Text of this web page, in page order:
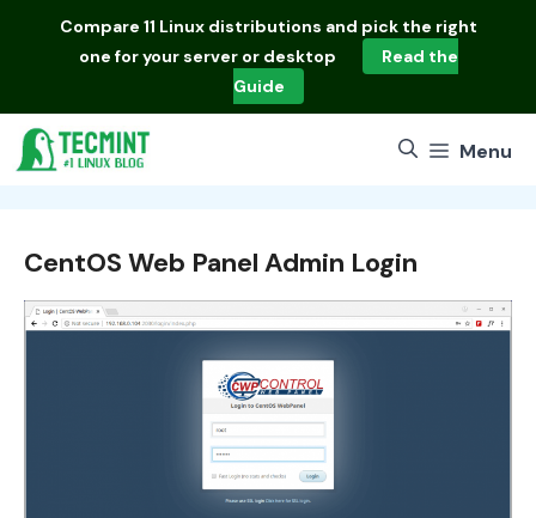
Compare 11 Linux distributions and pick the right
one for your server or desktop
Read the
Guide
Menu
CentOS Web Panel Admin Login